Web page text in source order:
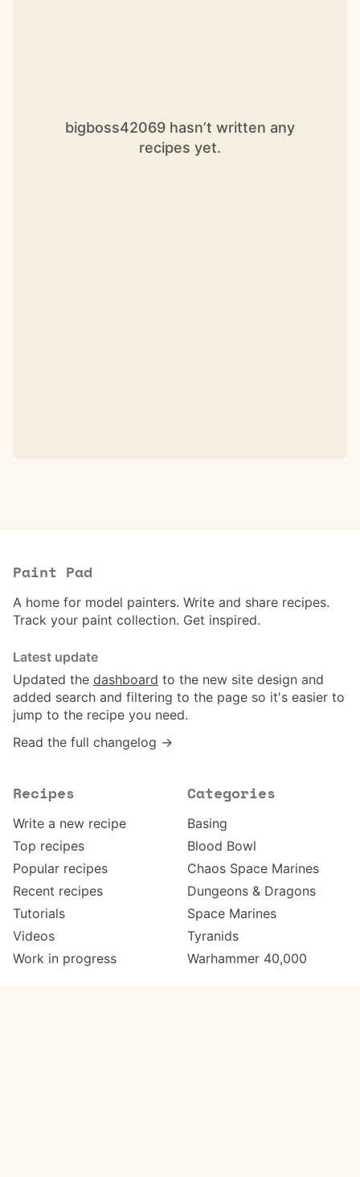
bigboss42069 hasn’t written any
recipes yet.
Paint Pad
A home for model painters. Write and share recipes.
Track your paint collection. Get inspired.
Latest update
Updated the dashboard to the new site design and
added search and filtering to the page so it's easier to
jump to the recipe you need.
Read the full changelog →
Recipes
Write a new recipe
Top recipes
Popular recipes
Recent recipes
Tutorials
Videos
Work in progress
Categories
Basing
Blood Bowl
Chaos Space Marines
Dungeons & Dragons
Space Marines
Tyranids
Warhammer 40,000